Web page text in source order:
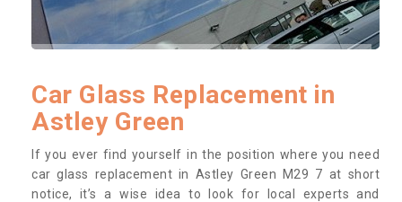
Car Glass Replacement in
Astley Green
If you ever find yourself in the position where you need
car glass replacement in Astley Green M29 7 at short
notice, it’s a wise idea to look for local experts and